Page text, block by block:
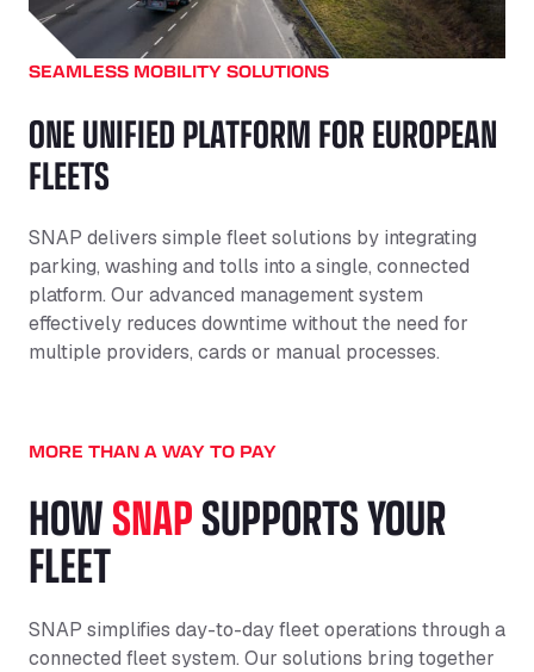
SEAMLESS MOBILITY SOLUTIONS
ONE UNIFIED PLATFORM FOR EUROPEAN
FLEETS
SNAP delivers simple fleet solutions by integrating
parking, washing and tolls into a single, connected
platform. Our advanced management system
effectively reduces downtime without the need for
multiple providers, cards or manual processes.
MORE THAN A WAY TO PAY
HOWSNAPSUPPORTS YOUR
FLEET
SNAP simplifies day-to-day fleet operations through a
connected fleet system. Our solutions bring together